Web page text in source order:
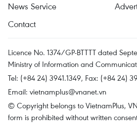
News Service
Contact
Licence No. 1374/GP-BTTTT dated
Ministry of Information and
Tel: (+84 24) 3941.1349, Fax: (+84 24)
Email: vietnamplus@vnanet.vn
© Copyright belongs to VietnamPlus,
form is prohibited without written